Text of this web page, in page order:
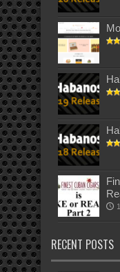
RECENT POSTS